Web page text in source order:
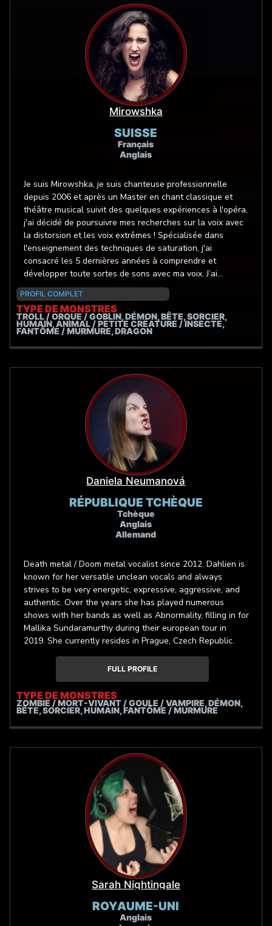
Mirowshka
SUISSE
Français
Anglais
Je suis Mirowshka, je suis chanteuse professionnelle
depuis 2006 et après un Master en chant classique et
théâtre musical suivit des quelques expériences à l'opéra,
j'ai décidé de poursuivre mes recherches sur la voix avec
la distorsion et les voix extrêmes ! Spécialisée dans
l'enseignement des techniques de saturation, j'ai
consacré les 5 dernières années à comprendre et
développer toute sortes de sons avec ma voix. J’ai
également crée une école pour transmettre à des élèves
du monde entier les techniques de voix extrêmes.
PROFIL COMPLET
TYPE DE MONSTRES
TROLL / ORQUE / GOBLIN, DÉMON, BÊTE, SORCIER,
HUMAIN, ANIMAL / PETITE CRÉATURE / INSECTE,
FANTÔME / MURMURE, DRAGON
Daniela Neumanová
RÉPUBLIQUE TCHÈQUE
Tchèque
Anglais
Allemand
Death metal / Doom metal vocalist since 2012. Dahlien is
known for her versatile unclean vocals and always
strives to be very energetic, expressive, aggressive, and
authentic. Over the years she has played numerous
shows with her bands as well as Abnormality, filling in for
Mallika Sundaramurthy during their european tour in
2019. She currently resides in Prague, Czech Republic.
FULL PROFILE
TYPE DE MONSTRES
ZOMBIE / MORT-VIVANT / GOULE / VAMPIRE, DÉMON,
BÊTE, SORCIER, HUMAIN, FANTÔME / MURMURE
Sarah Nightingale
ROYAUME-UNI
Anglais